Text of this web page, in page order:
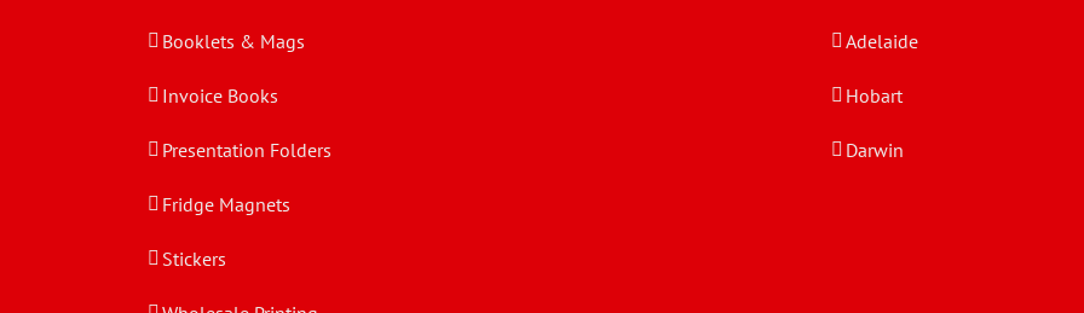
Booklets & Mags
Invoice Books
Presentation Folders
Fridge Magnets
Stickers
Adelaide
Hobart
Darwin